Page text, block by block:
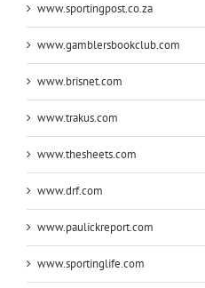
www.sportingpost.co.za
www.gamblersbookclub.com
www.brisnet.com
www.trakus.com
www.thesheets.com
www.drf.com
www.paulickreport.com
www.sportinglife.com